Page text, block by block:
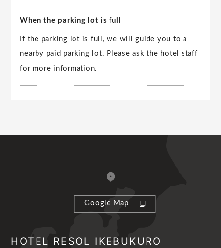
When the parking lot is full
If the parking lot is full, we will guide you to a
nearby paid parking lot. Please ask the hotel staff
for more information.
Google Map
HOTEL RESOL IKEBUKURO